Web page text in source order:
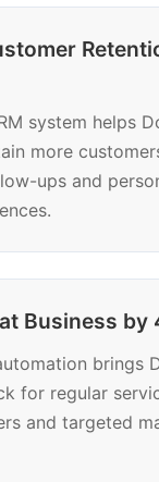
system helps
more
ups and
Business by
brings
for regular
and targeted